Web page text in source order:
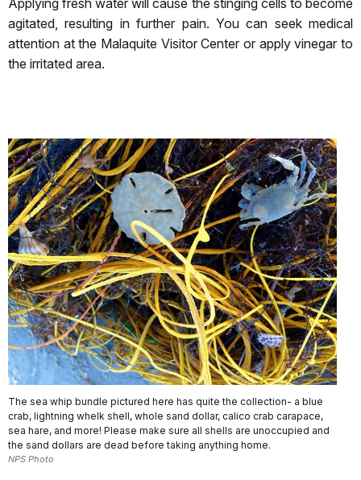
Applying fresh water will cause the stinging cells to become
agitated, resulting in further pain. You can seek medical
attention at the Malaquite Visitor Center or apply vinegar to
the irritated area.
The sea whip bundle pictured here has quite the collection- a blue
crab, lightning whelk shell, whole sand dollar, calico crab carapace,
sea hare, and more! Please make sure all shells are unoccupied and
the sand dollars are dead before taking anything home.
NPS Photo